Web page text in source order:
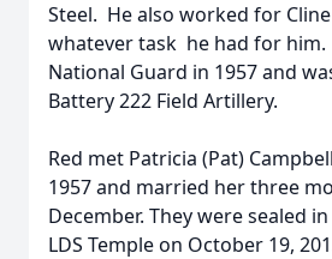
Steel. He also worked for
whatever task he had for
National Guard in 1957 and
Battery 222 Field Artillery.
Red met Patricia (Pat)
1957 and married her three
December. They were sealed
LDS Temple on October 19,